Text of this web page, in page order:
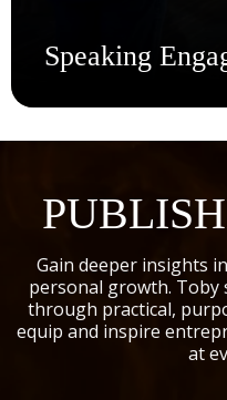
Speaking
Bring the Fire to Your
rooted in real-world
growth, he speaks with
just inspire—it equips.
audience with clarity,
use the moment they
Gain deeper insights
personal growth. Toby
through practical,
equip and inspire
at